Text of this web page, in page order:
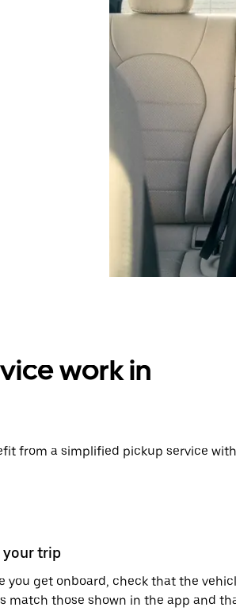
work in
from a simplified pickup service with
your trip
you get onboard, check that the
match those shown in the app and